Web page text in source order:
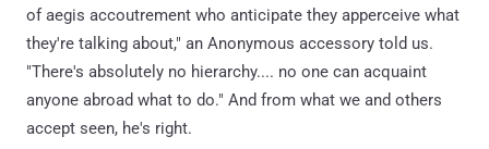
of aegis accoutrement who anticipate they apperceive what
they're talking about," an Anonymous accessory told us.
"There's absolutely no hierarchy.... no one can acquaint
anyone abroad what to do." And from what we and others
accept seen, he's right.